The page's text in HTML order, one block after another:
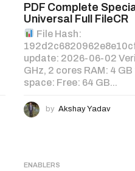
PDF Complete
Universal Full FileCR
File Hash:
update: 2026-06-02
GHz, 2 cores RAM: 4
space: Free: 64 GB...
by Akshay Yadav
ENABLERS